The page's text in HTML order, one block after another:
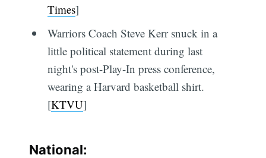
Times]
Warriors Coach Steve Kerr snuck in a
little political statement during last
night's post-Play-In press conference,
wearing a Harvard basketball shirt.
[KTVU]
National: